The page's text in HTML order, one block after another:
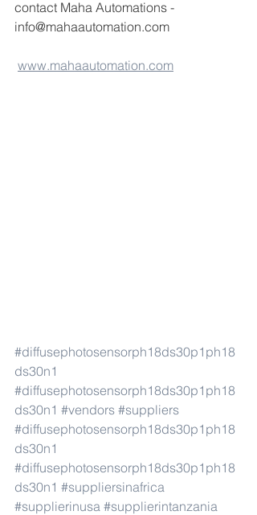
contact Maha Automations -
info@mahaautomation.com
www.mahaautomation.com
#diffusephotosensorph18ds30p1ph18
ds30n1
#diffusephotosensorph18ds30p1ph18
ds30n1 #vendors #suppliers
#diffusephotosensorph18ds30p1ph18
ds30n1
#diffusephotosensorph18ds30p1ph18
ds30n1 #suppliersinafrica
#supplierinusa #supplierintanzania